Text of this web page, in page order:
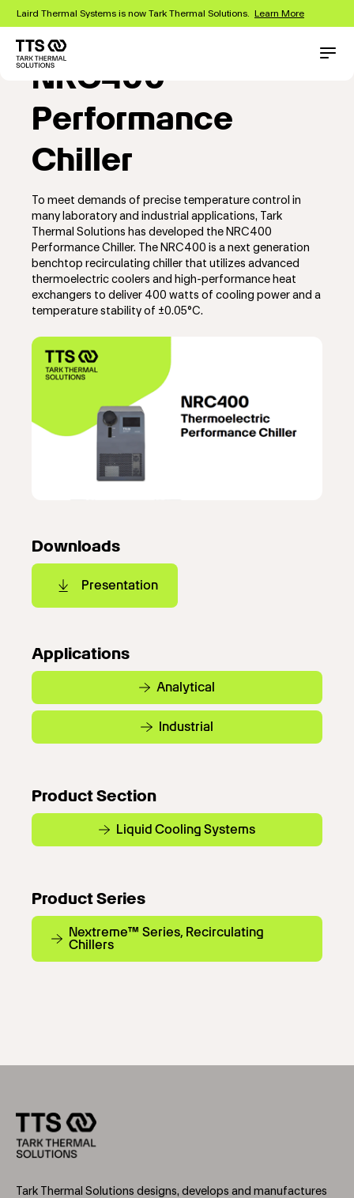
Skip
main
content
Laird Thermal Systems is now Tark Thermal Solutions. Learn More
NRC400
Performance
Chiller
To meet demands of precise temperature control in
many laboratory and industrial applications, Tark
Thermal Solutions has developed the NRC400
Performance Chiller. The NRC400 is a next generation
benchtop recirculating chiller that utilizes advanced
thermoelectric coolers and high-performance heat
exchangers to deliver 400 watts of cooling power and a
temperature stability of ±0.05°C.
Downloads
Presentation
Applications
Analytical
Industrial
Product Section
Liquid Cooling Systems
Product Series
Nextreme™ Series, Recirculating
Chillers
Tark Thermal Solutions designs, develops and manufactures